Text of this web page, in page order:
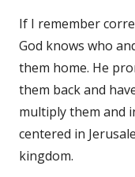
If I remember
God knows who
them home. He
them back and
multiply them and
centered in
kingdom.